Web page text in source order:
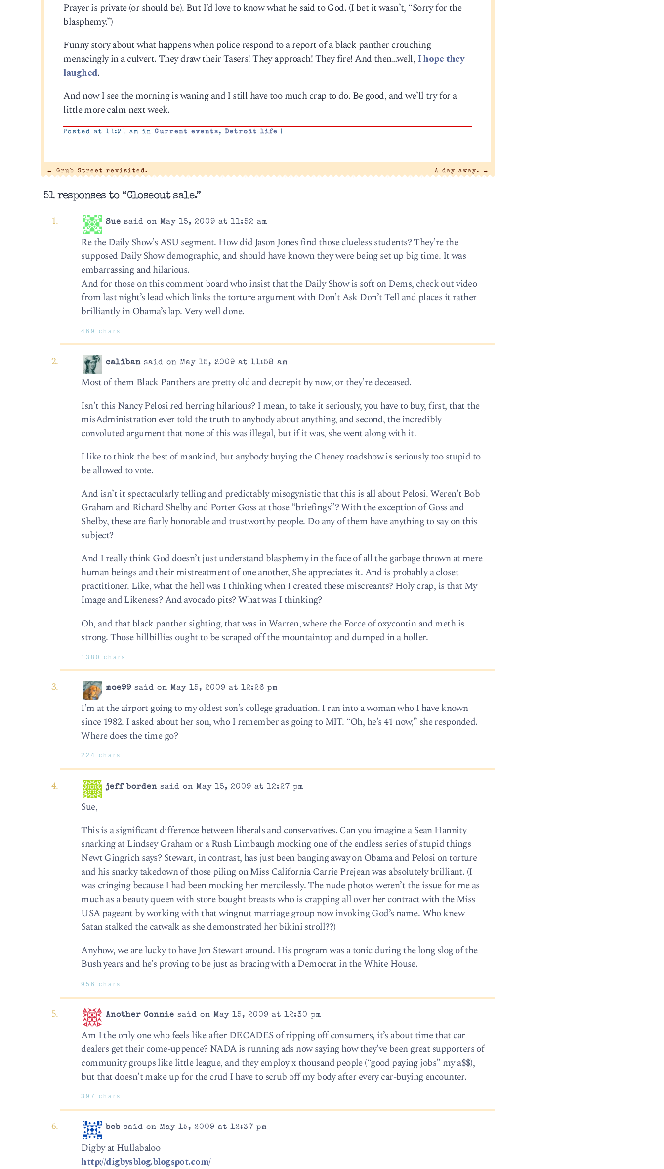
Prayer is private (or should be). But I’d love to know what he said to God. (I bet it wasn’t, “Sorry for the
blasphemy.”)
Funny story about what happens when police respond to a report of a black panther crouching
menacingly in a culvert. They draw their Tasers! They approach! They fire! And then…well, I hope they
laughed.
And now I see the morning is waning and I still have too much crap to do. Be good, and we’ll try for a
little more calm next week.
Posted at 11:21 am inCurrent events, Detroit life |
← Grub Street revisited. A day away. →
51 responses to “Closeout sale.”
Sue said on May 15, 2009 at 11:52 am
Re the Daily Show’s ASU segment. How did Jason Jones find those clueless students? They’re the
supposed Daily Show demographic, and should have known they were being set up big time. It was
embarrassing and hilarious.
And for those on this comment board who insist that the Daily Show is soft on Dems, check out video
from last night’s lead which links the torture argument with Don’t Ask Don’t Tell and places it rather
brilliantly in Obama’s lap. Very well done.
469 chars
caliban said on May 15, 2009 at 11:58 am
Most of them Black Panthers are pretty old and decrepit by now, or they’re deceased.
Isn’t this Nancy Pelosi red herring hilarious? I mean, to take it seriously, you have to buy, first, that the
misAdministration ever told the truth to anybody about anything, and second, the incredibly
convoluted argument that none of this was illegal, but if it was, she went along with it.
I like to think the best of mankind, but anybody buying the Cheney roadshow is seriously too stupid to
be allowed to vote.
And isn’t it spectacularly telling and predictably misogynistic that this is all about Pelosi. Weren’t Bob
Graham and Richard Shelby and Porter Goss at those “briefings”? With the exception of Goss and
Shelby, these are fiarly honorable and trustworthy people. Do any of them have anything to say on this
subject?
And I really think God doesn’t just understand blasphemy in the face of all the garbage thrown at mere
human beings and their mistreatment of one another, She appreciates it. And is probably a closet
practitioner. Like, what the hell was I thinking when I created these miscreants? Holy crap, is that My
Image and Likeness? And avocado pits? What was I thinking?
Oh, and that black panther sighting, that was in Warren, where the Force of oxycontin and meth is
strong. Those hillbillies ought to be scraped off the mountaintop and dumped in a holler.
1380 chars
moe99 said on May 15, 2009 at 12:26 pm
I’m at the airport going to my oldest son’s college graduation. I ran into a woman who I have known
since 1982. I asked about her son, who I remember as going to MIT. “Oh, he’s 41 now,” she responded.
Where does the time go?
224 chars
jeff borden said on May 15, 2009 at 12:27 pm
Sue,
This is a significant difference between liberals and conservatives. Can you imagine a Sean Hannity
snarking at Lindsey Graham or a Rush Limbaugh mocking one of the endless series of stupid things
Newt Gingrich says? Stewart, in contrast, has just been banging away on Obama and Pelosi on torture
and his snarky takedown of those piling on Miss California Carrie Prejean was absolutely brilliant. (I
was cringing because I had been mocking her mercilessly. The nude photos weren’t the issue for me as
much as a beauty queen with store bought breasts who is crapping all over her contract with the Miss
USA pageant by working with that wingnut marriage group now invoking God’s name. Who knew
Satan stalked the catwalk as she demonstrated her bikini stroll??)
Anyhow, we are lucky to have Jon Stewart around. His program was a tonic during the long slog of the
Bush years and he’s proving to be just as bracing with a Democrat in the White House.
956 chars
Another Connie said on May 15, 2009 at 12:30 pm
Am I the only one who feels like after DECADES of ripping off consumers, it’s about time that car
dealers get their come-uppence? NADA is running ads now saying how they’ve been great supporters of
community groups like little league, and they employ x thousand people (“good paying jobs” my a$$),
but that doesn’t make up for the crud I have to scrub off my body after every car-buying encounter.
397 chars
beb said on May 15, 2009 at 12:37 pm
Digby at Hullabaloo
http://digbysblog.blogspot.com/